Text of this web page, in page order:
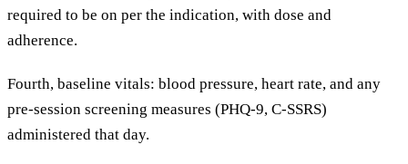
required to be on per the indication, with dose and
adherence.
Fourth, baseline vitals: blood pressure, heart rate, and any
pre-session screening measures (PHQ-9, C-SSRS)
administered that day.